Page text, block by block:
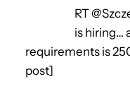
RT
is hiring…
requirements is
post]